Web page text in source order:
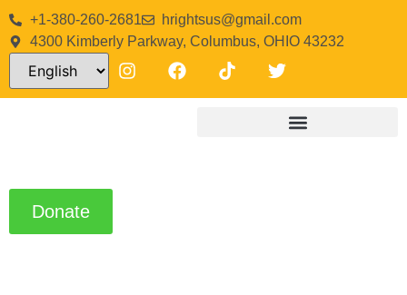
+1-380-260-2681
hrightsus@gmail.com
4300 Kimberly Parkway, Columbus, OHIO 43232
Donate